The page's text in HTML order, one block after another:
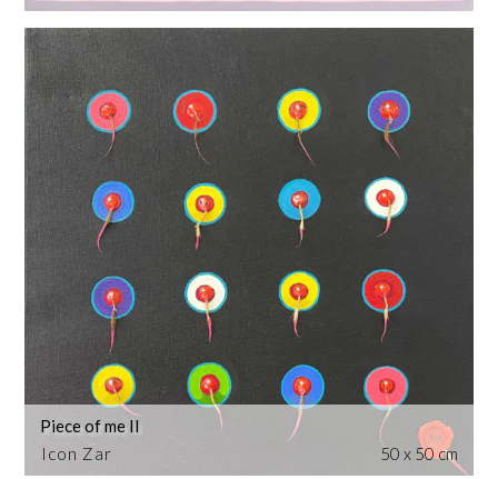
Icon Zar
Piece of me II
50 x 50 cm